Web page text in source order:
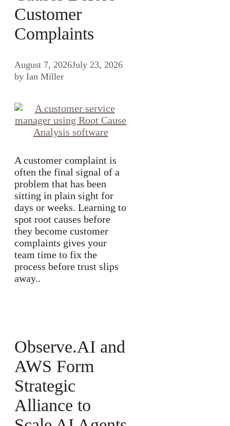
Customer
Complaints
August 7, 2026July 23, 2026
by Ian Miller
A customer complaint is
often the final signal of a
problem that has been
sitting in plain sight for
days or weeks. Learning to
spot root causes before
they become customer
complaints gives your
team time to fix the
process before trust slips
away..
Observe.AI and
AWS Form
Strategic
Alliance to